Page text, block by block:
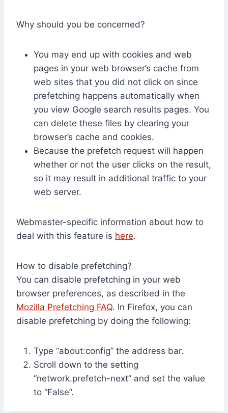
Why should you be concerned?
You may end up with cookies and web
pages in your web browser’s cache from
web sites that you did not click on since
prefetching happens automatically when
you view Google search results pages. You
can delete these files by clearing your
browser’s cache and cookies.
Because the prefetch request will happen
whether or not the user clicks on the result,
so it may result in additional traffic to your
web server.
Webmaster-specific information about how to
deal with this feature is here.
How to disable prefetching?
You can disable prefetching in your web
browser preferences, as described in the
Mozilla Prefetching FAQ. In Firefox, you can
disable prefetching by doing the following:
Type “about:config” the address bar.
Scroll down to the setting
“network.prefetch-next” and set the value
to “False”.